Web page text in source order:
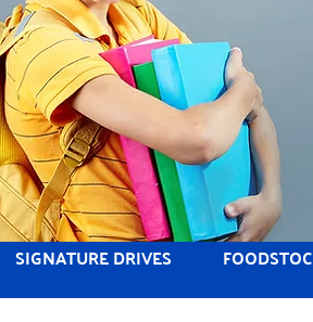
SIGNATURE DRIVES